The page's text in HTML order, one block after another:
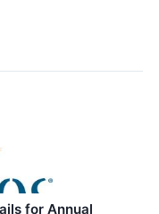
for Annual